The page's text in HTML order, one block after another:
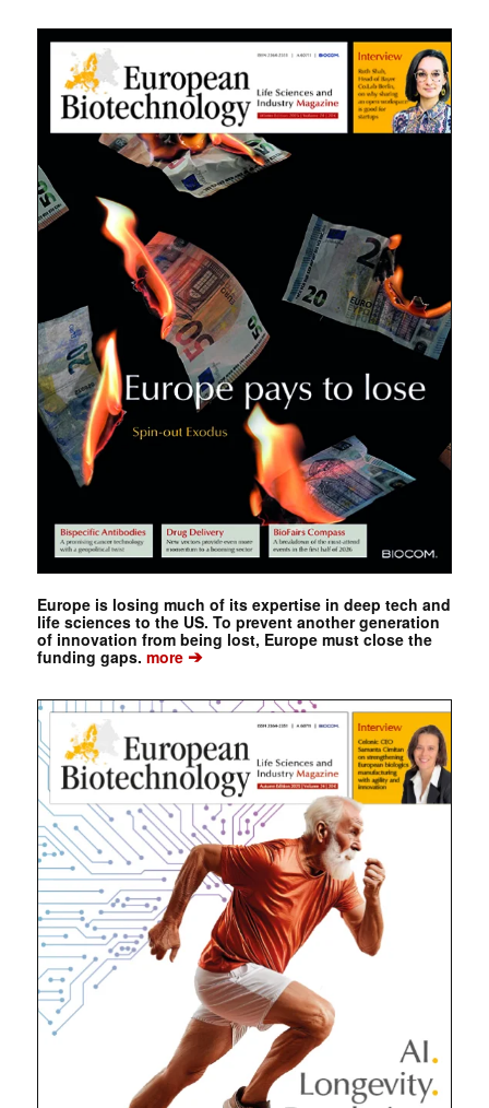
Europe is losing much of its expertise in deep tech and
life sciences to the US. To prevent another generation
of innovation from being lost, Europe must close the
funding gaps. more➔